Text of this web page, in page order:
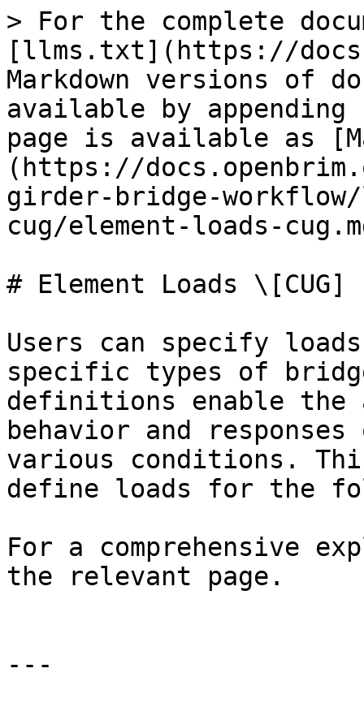
> For the complete
[llms.txt](https://
Markdown versions of
available by
page is available as
(https://
girder-bridge-
cug/element-loads-
# Element Loads \[CUG]
Users can specify
specific types of
definitions enable
behavior and
various conditions.
define loads for the
For a comprehensive
the relevant page.
---